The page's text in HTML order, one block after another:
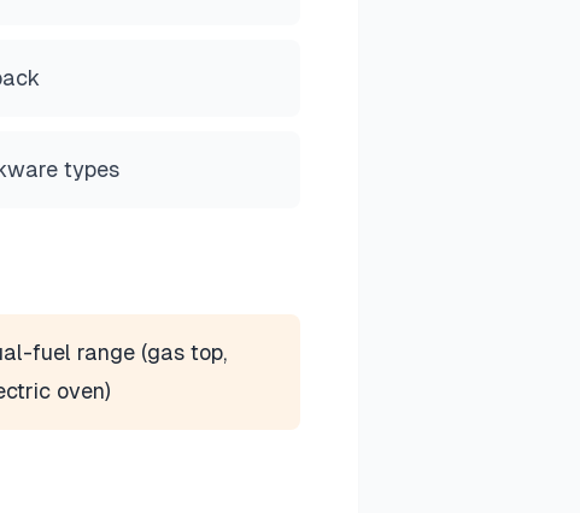
types
fuel range (gas top,
oven)